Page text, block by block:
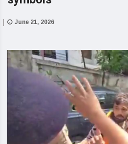
June 21, 2026